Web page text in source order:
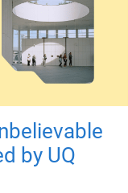
by UQ